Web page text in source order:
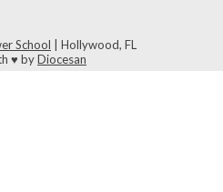
School
Hollywood, FL
♥ byDiocesan